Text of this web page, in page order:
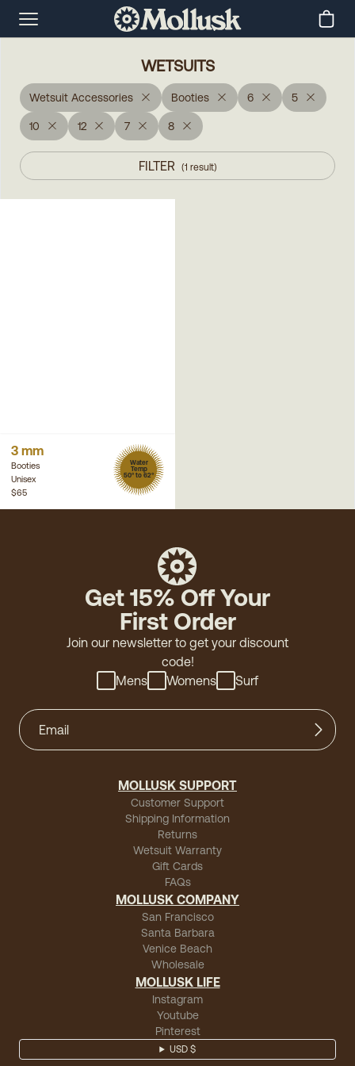
WETSUITS
Wetsuit Accessories Booties 6 5
10 12 7 8
FILTER (1 result)
3 mm
Booties
Unisex
Water
Temp
50° to 62°
$65
Get 15% Off Your
First Order
Join our newsletter to get your discount
code!
Mens
Womens Surf
MOLLUSK SUPPORT
Customer Support
Shipping Information
Returns
Wetsuit Warranty
Gift Cards
FAQs
MOLLUSK COMPANY
San Francisco
Santa Barbara
Venice Beach
Wholesale
MOLLUSK LIFE
Instagram
Youtube
Pinterest
USD $